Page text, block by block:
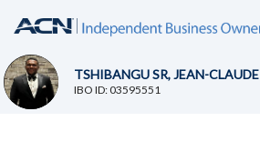
TSHIBANGU SR, JEAN-CLAUDE
IBO ID: 03595551